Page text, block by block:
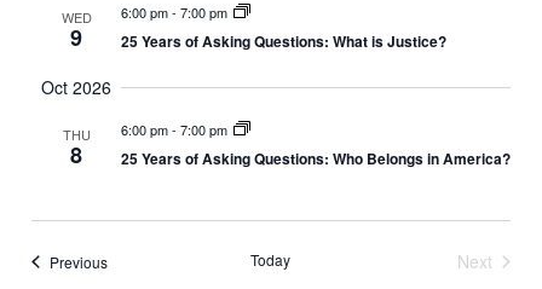
Views
WED
9
6:00 pm- 7:00 pm
25 Years of Asking Questions: What is Justice?
Oct 2026
THU
8
6:00 pm- 7:00 pm
25 Years of Asking Questions: Who Belongs in America?
PreviousEvents Today
Next